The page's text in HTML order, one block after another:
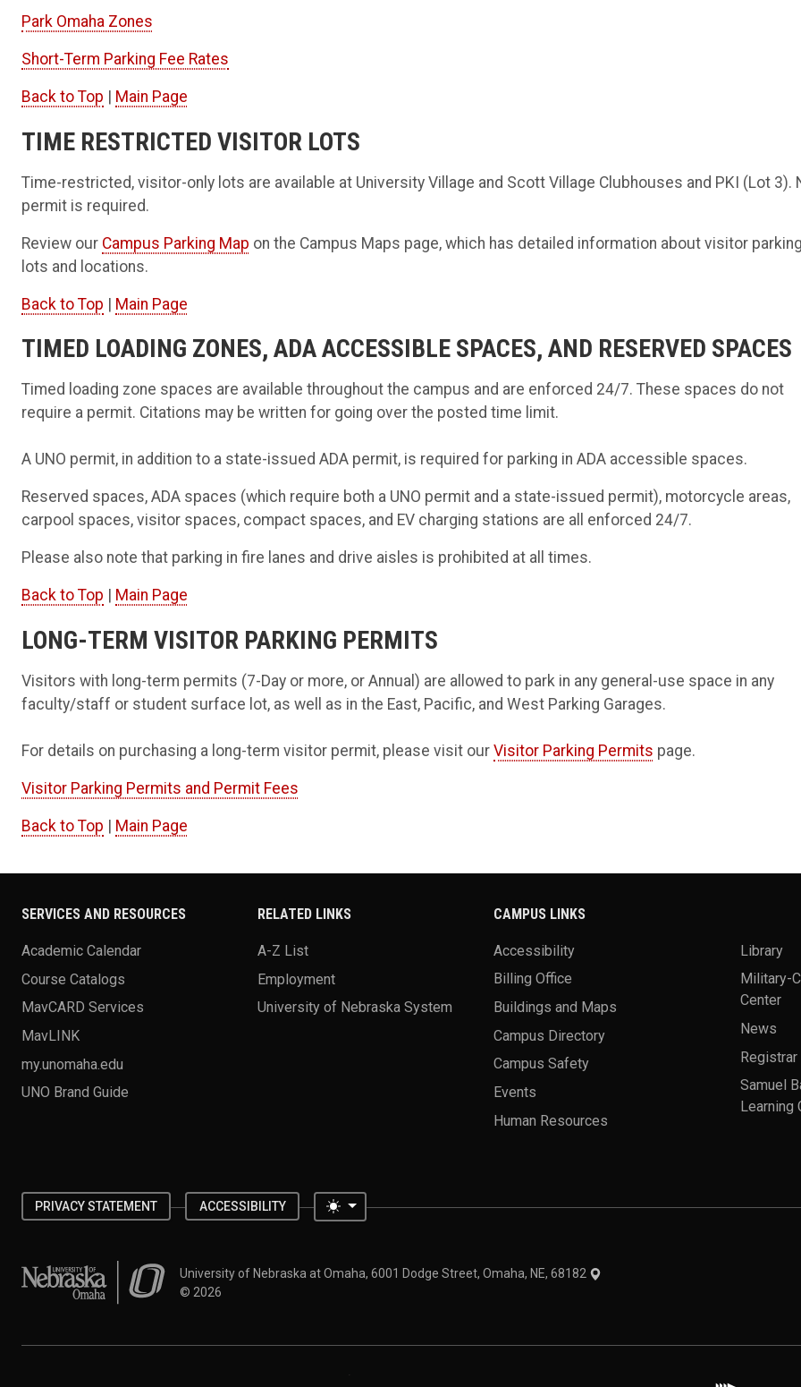
Park Omaha Zones
Short-Term Parking Fee Rates
Back to Top | Main Page
TIME RESTRICTED VISITOR LOTS
Time-restricted, visitor-only lots are available at University Village and Scott Village Clubhouses and PKI (Lot 3).
permit is required.
Review our Campus Parking Map on the Campus Maps page, which has detailed information about visitor
lots and locations.
Back to Top | Main Page
TIMED LOADING ZONES, ADA ACCESSIBLE SPACES, AND RESERVED SPACES
Timed loading zone spaces are available throughout the campus and are enforced 24/7. These spaces do not
require a permit. Citations may be written for going over the posted time limit.
A UNO permit, in addition to a state-issued ADA permit, is required for parking in ADA accessible spaces.
Reserved spaces, ADA spaces (which require both a UNO permit and a state-issued permit), motorcycle areas,
carpool spaces, visitor spaces, compact spaces, and EV charging stations are all enforced 24/7.
Please also note that parking in fire lanes and drive aisles is prohibited at all times.
Back to Top Main Page
LONG-TERM VISITOR PARKING PERMITS
Visitors with long-term permits (7-Day or more, or Annual) are allowed to park in any general-use space in any
faculty/staff or student surface lot, as well as in the East, Pacific, and West Parking Garages.
For details on purchasing a long-term visitor permit, please visit our Visitor Parking Permits page.
Visitor Parking Permits and Permit Fees
Back to Top Main Page
SERVICES AND RESOURCES
Academic Calendar
Course Catalogs
MavCARD Services
MavLINK
my.unomaha.edu
UNO Brand Guide
RELATED LINKS
A-Z List
Employment
University of Nebraska System
CAMPUS LINKS
Accessibility
Billing Office
Buildings and Maps
Campus Directory
Campus Safety
Events
Human Resources
Library
Military-
Center
News
Registrar
Samuel
Learning
PRIVACY STATEMENT ACCESSIBILITY Toggle theme
University of Nebraska at OmahaUniversity of Nebraska at Omaha, 6001 Dodge Street, Omaha, NE, 68182
© 2026